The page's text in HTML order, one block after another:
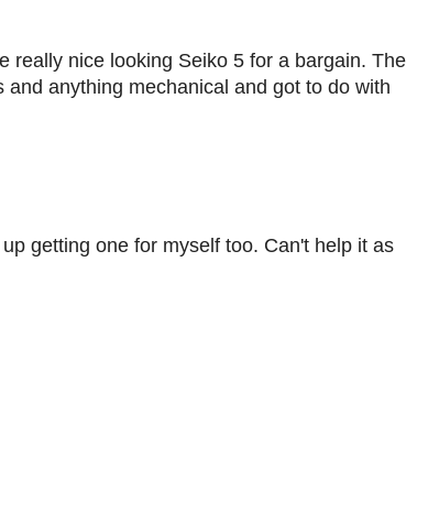
really nice looking Seiko 5 for a bargain. The
anything mechanical and got to do with
getting one for myself too. Can't help it as